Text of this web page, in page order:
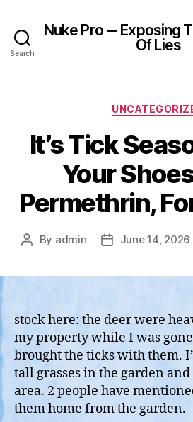
Search
Nuke Pro -- Exposing
Of Lies
It’s Tick
Your
Permethrin,
Post
By admin
PostJune 14, 2026
stock here: the deer were
my property while I was
brought the ticks with them.
tall grasses in the garden
area. 2 people have
them home from the garden.